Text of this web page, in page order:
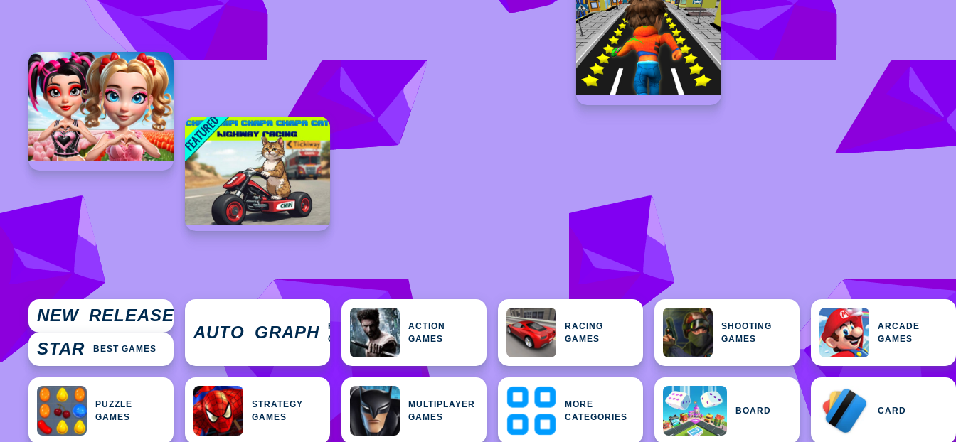
NEW_RELEASES
STAR BEST GAMES
AUTO_GRAPH
FEATURED
GAMES
ACTION
GAMES
RACING
GAMES
SHOOTING
GAMES
ARCADE
GAMES
PUZZLE
GAMES
STRATEGY
GAMES
MULTIPLAYER
GAMES
MORE
CATEGORIES
BOARD CARD